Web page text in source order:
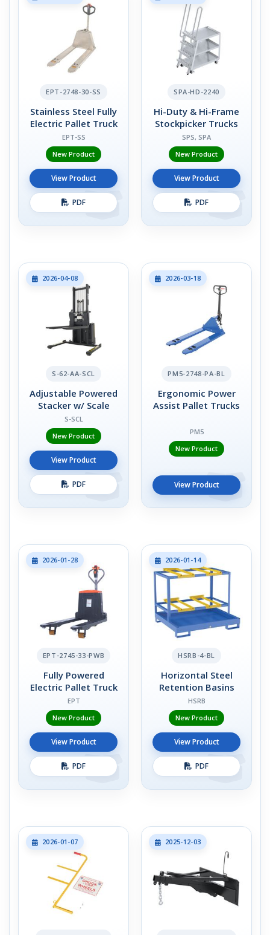
EPT-2748-30-SS
Stainless Steel Fully
Electric Pallet Truck
EPT-SS
New Product
View Product
PDF
SPA-HD-2240
Hi-Duty & Hi-Frame
Stockpicker Trucks
SPS, SPA
New Product
View Product
PDF
2026-04-08
S-62-AA-SCL
Adjustable Powered
Stacker w/ Scale
S-SCL
New Product
View Product
PDF
2026-03-18
PM5-2748-PA-BL
Ergonomic Power
Assist Pallet Trucks
PM5
New Product
View Product
2026-01-28
EPT-2745-33-PWB
Fully Powered
Electric Pallet Truck
EPT
New Product
View Product
PDF
2026-01-14
HSRB-4-BL
Horizontal Steel
Retention Basins
HSRB
New Product
View Product
PDF
2026-01-07 2025-12-03